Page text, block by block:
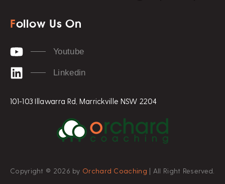
Follow Us On
Youtube
Linkedin
101-103 Illawarra Rd, Marrickville NSW 2204
Copyright © 2026 by Orchard Coaching | All Right Reserved.